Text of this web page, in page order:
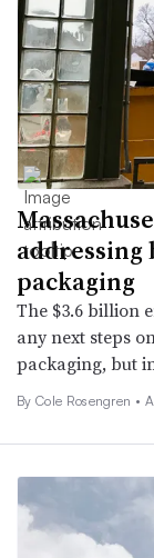
addressing
packaging
The $3.6 billion
any next steps
packaging, but
By Cole Rosengren •